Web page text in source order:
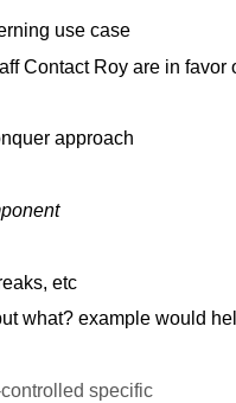
use case
Contact Roy are in favor
approach
etc
what? example would
specific